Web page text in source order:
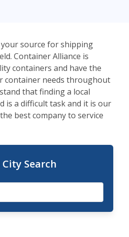
source for shipping
Container Alliance is
containers and have the
container needs throughout
that finding a local
is a difficult task and it is our
best company to service
Search